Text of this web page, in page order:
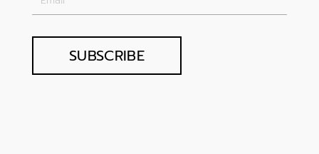
SUBSCRIBE